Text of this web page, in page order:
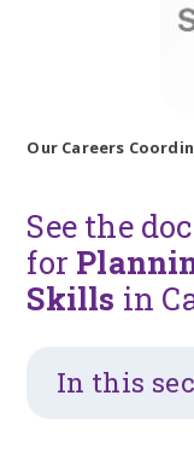
Our Careers
See the
for
Skills in
In this